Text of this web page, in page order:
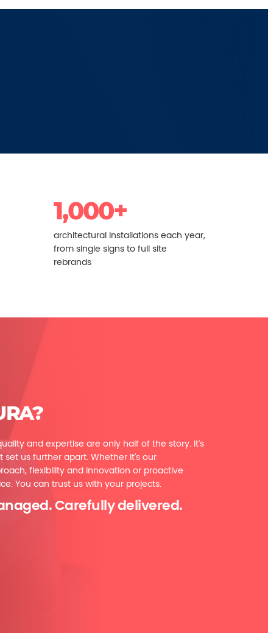
1,000+
architectural installations each year,
from single signs to full site
rebrands
and expertise are only half of the story. It's
set us further apart. Whether it's our
flexibility and innovation or proactive
You can trust us with your projects.
Carefully delivered.